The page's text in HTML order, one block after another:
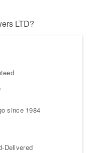
LTD?
since 1984
Delivered